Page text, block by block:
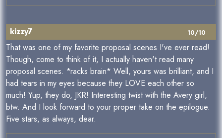
10/10
kizzy7
That was one of my favorite proposal scenes I've ever read!
Though, come to think of it, I actually haven't read many
proposal scenes. *racks brain* Well, yours was brilliant, and I
had tears in my eyes because they LOVE each other so
much! Yup, they do, JKR! Interesting twist with the Avery girl,
btw. And I look forward to your proper take on the epilogue.
Five stars, as always, dear.